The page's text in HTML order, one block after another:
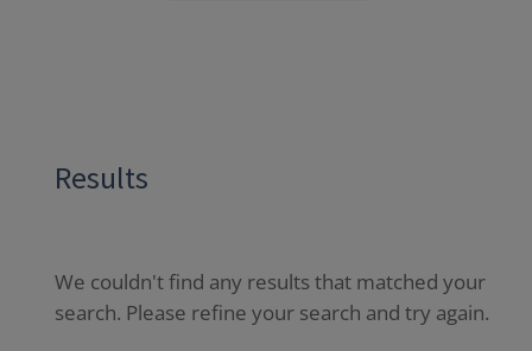
Results
We couldn't find any results that matched your
search. Please refine your search and try again.